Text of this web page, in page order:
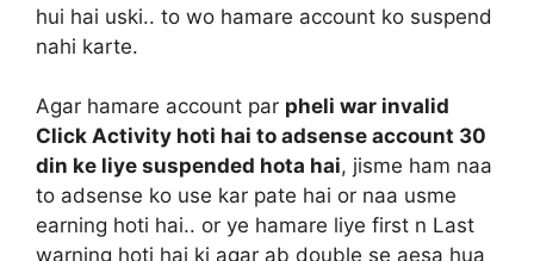
hui hai uski.. to wo hamare account ko suspend
nahi karte.
Agar hamare account par pheli war invalid
Click Activity hoti hai to adsense account 30
din ke liye suspended hota hai, jisme ham naa
to adsense ko use kar pate hai or naa usme
earning hoti hai.. or ye hamare liye first n Last
warning hoti hai ki agar ab double se aesa hua